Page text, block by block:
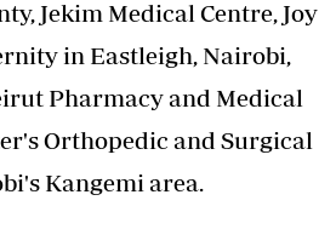
Jekim Medical Centre, Joy
in Eastleigh, Nairobi,
Pharmacy and Medical
Orthopedic and Surgical
Kangemi area.